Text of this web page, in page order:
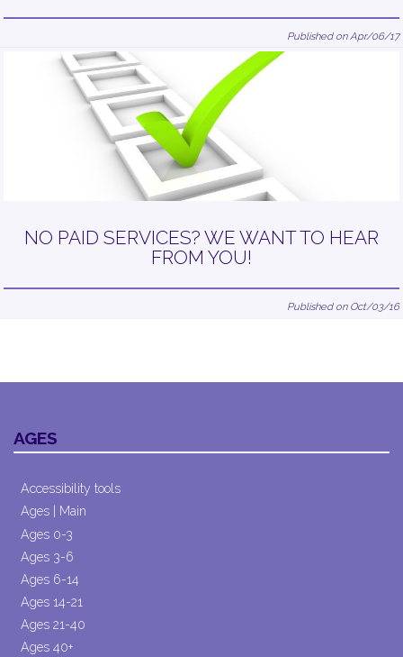
Published on Apr/06/17
NO PAID SERVICES? WE WANT TO HEAR
FROM YOU!
Published on Oct/03/16
AGES
Accessibility tools
Ages | Main
Ages 0-3
Ages 3-6
Ages 6-14
Ages 14-21
Ages 21-40
Ages 40+